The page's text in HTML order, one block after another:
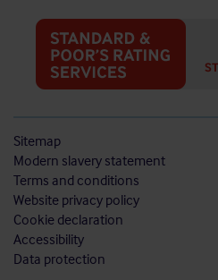
Sitemap
Modern slavery statement
Terms and conditions
Website privacy policy
Cookie declaration
Accessibility
Data protection